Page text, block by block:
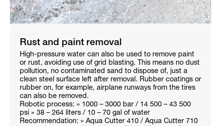
Rust and paint removal
High-pressure water can also be used to remove paint
or rust, avoiding use of grid blasting. This means no dust
pollution, no contaminated sand to dispose of, just a
clean steel surface left after removal. Rubber coatings or
rubber on, for example, airplane runways from the tires
can also be removed.
Robotic process: » 1000 – 3000 bar / 14 500 – 43 500
psi » 38 – 264 liters / 10 – 70 gal of water
Recommendation: » Aqua Cutter 410 / Aqua Cutter 710